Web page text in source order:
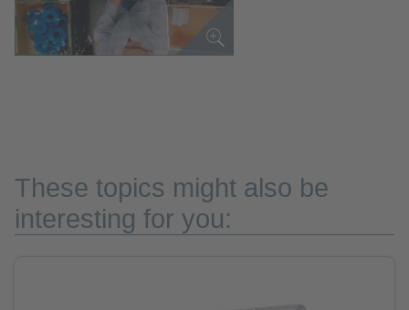
These topics might also be
interesting for you: